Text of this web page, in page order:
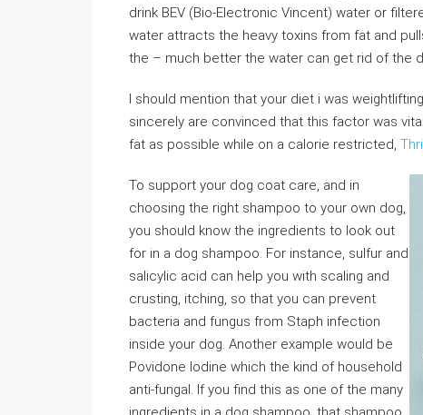
drink BEV (Bio-Electronic Vincent) water or
water attracts the heavy toxins from fat and
the – much better the water can get rid of the
I should mention that your diet i was
sincerely are convinced that this factor was
fat as possible while on a calorie restricted,
To support your dog coat care, and in
choosing the right shampoo to your own dog,
you should know the ingredients to look out
for in a dog shampoo. For instance, sulfur and
salicylic acid can help you with scaling and
crusting, itching, so that you can prevent
bacteria and fungus from Staph infection
inside your dog. Another example would be
Povidone Iodine which the kind of household
anti-fungal. If you find this as one of the many